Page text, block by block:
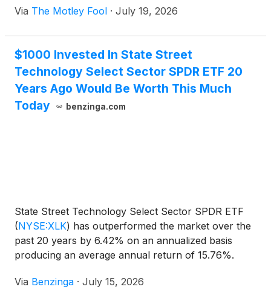
Via The Motley Fool · July 19, 2026
$1000 Invested In State Street
Technology Select Sector SPDR ETF 20
Years Ago Would Be Worth This Much
Today
benzinga.com
State Street Technology Select Sector SPDR ETF
(NYSE:XLK) has outperformed the market over the
past 20 years by 6.42% on an annualized basis
producing an average annual return of 15.76%.
Via Benzinga · July 15, 2026